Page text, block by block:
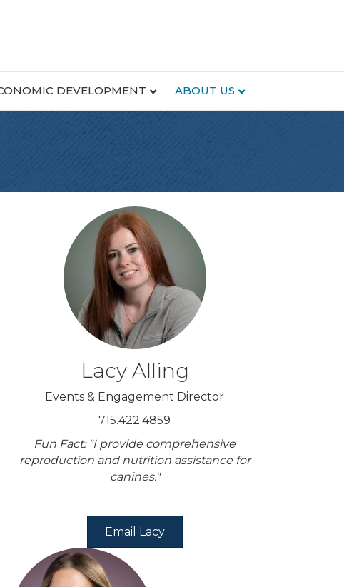
DEVELOPMENT ABOUT US
Lacy Alling
Events & Engagement Director
715.422.4859
Fun Fact: "I provide comprehensive
reproduction and nutrition assistance for
canines."
Email Lacy